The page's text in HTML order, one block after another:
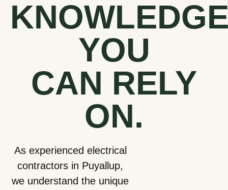
YOU
CAN RELY
ON.
As experienced electrical
contractors in Puyallup,
we understand the unique